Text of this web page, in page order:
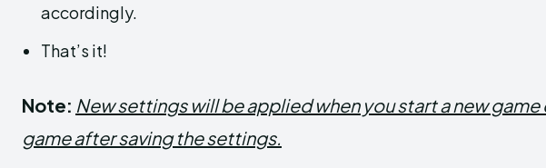
accordingly.
That’s it!
Note: New settings will be applied when you start a new
game after saving the settings.